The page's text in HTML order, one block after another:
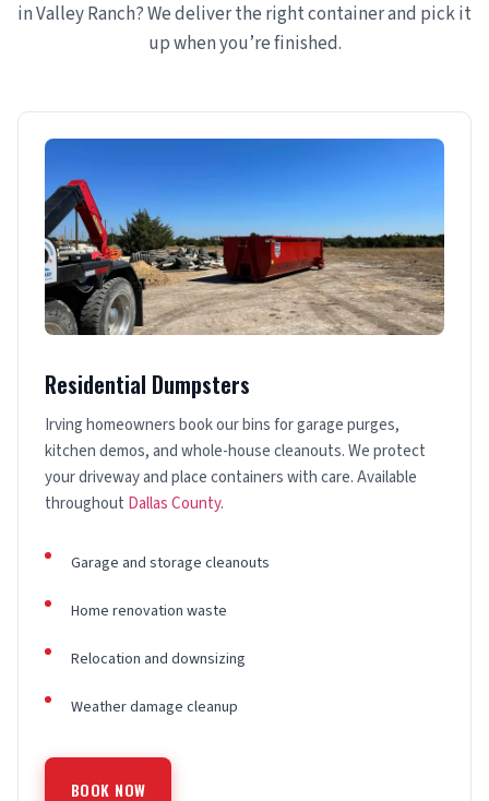
in Valley Ranch? We deliver the right container and pick it
up when you’re finished.
Residential Dumpsters
Irving homeowners book our bins for garage purges,
kitchen demos, and whole-house cleanouts. We protect
your driveway and place containers with care. Available
throughout Dallas County.
Garage and storage cleanouts
Home renovation waste
Relocation and downsizing
Weather damage cleanup
BOOK NOW